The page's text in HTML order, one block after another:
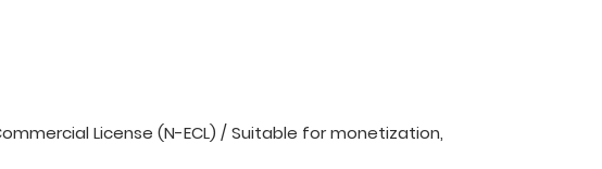
License (N-ECL) / Suitable for monetization,